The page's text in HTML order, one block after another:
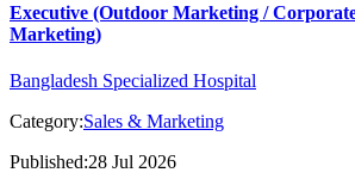
Executive (Outdoor Marketing /
Marketing)
Bangladesh Specialized Hospital
Category:Sales & Marketing
Published:28 Jul 2026